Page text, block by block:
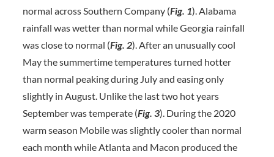
normal across Southern Company (Fig. 1). Alabama
rainfall was wetter than normal while Georgia rainfall
was close to normal (Fig. 2). After an unusually cool
May the summertime temperatures turned hotter
than normal peaking during July and easing only
slightly in August. Unlike the last two hot years
September was temperate (Fig. 3). During the 2020
warm season Mobile was slightly cooler than normal
each month while Atlanta and Macon produced the